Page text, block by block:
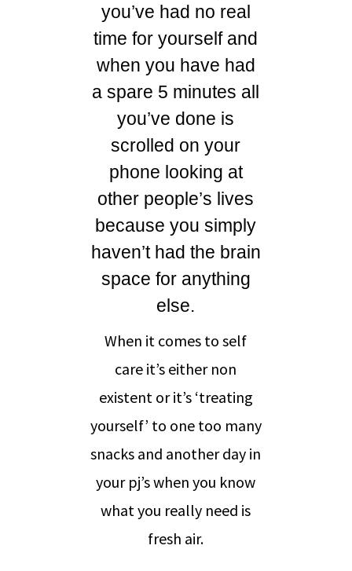
you’ve had no real
time for yourself and
when you have had
a spare 5 minutes all
you’ve done is
scrolled on your
phone looking at
other people’s lives
because you simply
haven’t had the brain
space for anything
else.
When it comes to self
care it’s either non
existent or it’s ‘treating
yourself’ to one too many
snacks and another day in
your pj’s when you know
what you really need is
fresh air.